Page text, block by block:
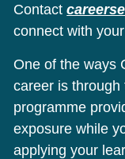
Contact
connect with
One of the ways
career is through
programme
exposure while
applying your